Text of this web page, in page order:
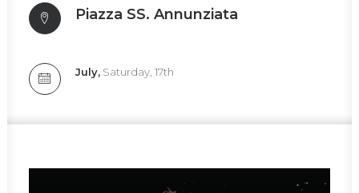
Piazza SS. Annunziata
July, Saturday, 17th